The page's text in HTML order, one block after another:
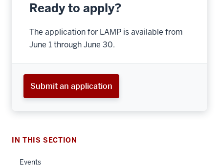
Ready to apply?
The application for LAMP is available from
June 1 through June 30.
Submit an application
IN THIS SECTION
Events
section